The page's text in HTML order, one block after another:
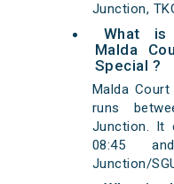
Junction,
What
Malda
Special ?
Malda Court
runs
Junction. It
08:45
Junction/